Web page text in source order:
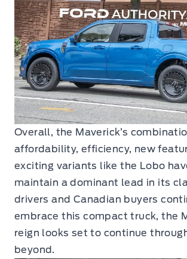
Overall, the Maverick’s
affordability, efficiency, new
exciting variants like the Lobo
maintain a dominant lead in its
drivers and Canadian buyers
embrace this compact truck, the
reign looks set to continue
beyond.